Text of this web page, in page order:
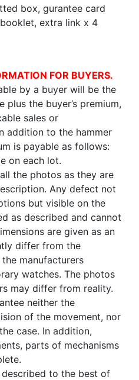
box, gurantee card
extra link x 4
FOR BUYERS.
by a buyer will be the
the buyer’s premium,
sales or
addition to the hammer
is payable as follows:
on each lot.
the photos as they are
Any defect not
but visible on the
as described and cannot
are given as an
differ from the
manufacturers
watches. The photos
may differ from reality.
neither the
of the movement, nor
case. In addition,
parts of mechanisms
described to the best of